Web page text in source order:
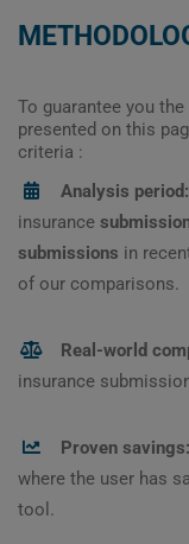
To guarantee you
presented on this
criteria :
Analysis period:
insurance
submissions in
of our comparisons.
Real-world
insurance
Proven savings:
where the user has
tool.